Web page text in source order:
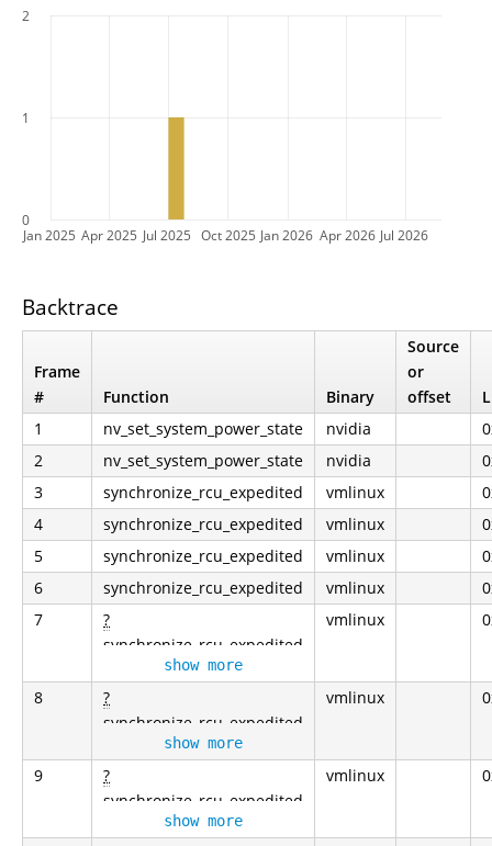
Jan 2025 Apr 2025 Jul 2025 Oct 2025 Jan 2026 Apr 2026 Jul 2026
0
1
2
Backtrace
Frame
#
Function Binary
Source
or
offset
1
nv_set_system_power_state nvidia
2
nv_set_system_power_state nvidia
3
synchronize_rcu_expedited vmlinux
4
synchronize_rcu_expedited vmlinux
5
synchronize_rcu_expedited vmlinux
6
synchronize_rcu_expedited vmlinux
7
?
synchronize_rcu_expedited
show more
vmlinux
8
?
synchronize_rcu_expedited
show more
vmlinux
9
?
synchronize_rcu_expedited
show more
vmlinux